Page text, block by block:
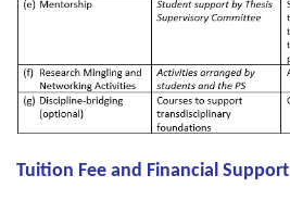
Tuition Fee and Financial Support